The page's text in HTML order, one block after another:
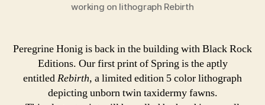
working on lithograph Rebirth
Peregrine Honig is back in the building with Black Rock
Editions. Our first print of Spring is the aptly
entitledRebirth, a limited edition 5 color lithograph
depicting unborn twin taxidermy fawns.